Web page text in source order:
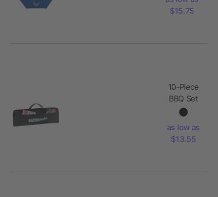
Umbrella
$15.75
10-Piece
BBQ Set
as low as
$13.55